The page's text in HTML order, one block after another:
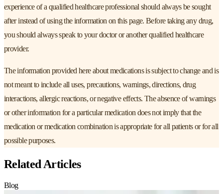
experience of a qualified healthcare professional should always be sought
after instead of using the information on this page. Before taking any drug,
you should always speak to your doctor or another qualified healthcare
provider.
The information provided here about medications is subject to change and is
not meant to include all uses, precautions, warnings, directions, drug
interactions, allergic reactions, or negative effects. The absence of warnings
or other information for a particular medication does not imply that the
medication or medication combination is appropriate for all patients or for all
possible purposes.
Related Articles
Blog